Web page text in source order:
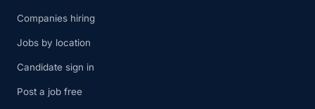
Companies hiring
Jobs by location
Candidate sign in
Post a job free